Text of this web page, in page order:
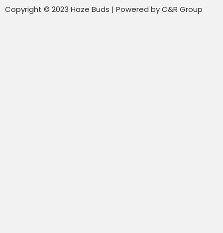
Copyright © 2023 Haze Buds | Powered by C&R Group